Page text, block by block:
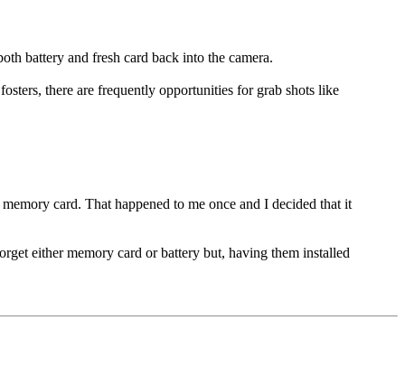
battery and fresh card back into the camera.
there are frequently opportunities for grab shots like
card. That happened to me once and I decided that it
either memory card or battery but, having them installed